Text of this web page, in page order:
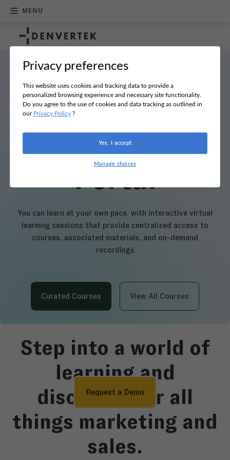
e
t
m
MENU
Hi Helga!
Welcome to
your Learning
Portal
You can learn at your own pace, with interactive virtual
learning sessions that provide centralized access to
courses, associated materials, and on-demand
recordings
Curated Courses View All Courses
Step into a world of
learning and
discovery for all
things marketing and
sales.
Request a Demo
Privacy preferences
This website uses cookies and tracking data to provide a
personalized browsing experience and necessary site functionality.
Do you agree to the use of cookies and data tracking as outlined in
our Privacy Policy ?
Yes, I accept
Manage choices